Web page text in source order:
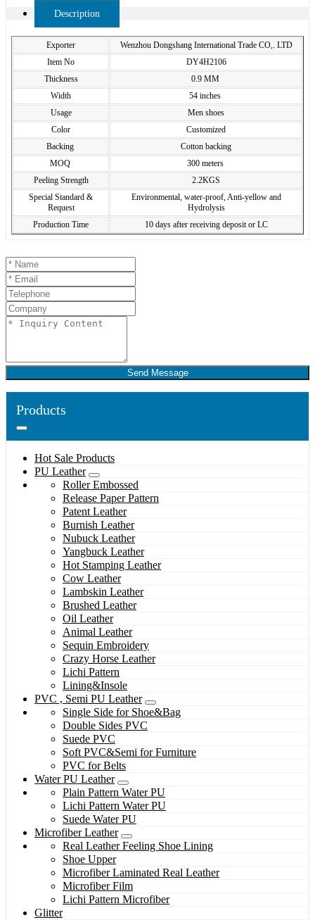
Description
Exporter
Wenzhou Dongshang International Trade CO,. LTD
Item No
DY4H2106
Thickness
0.9 MM
Width
54 inches
Usage
Men shoes
Color
Customized
Backing
Cotton backing
MOQ
300 meters
Peeling Strength
2.2KGS
Special Standard &
Request
Environmental, water-proof, Anti-yellow and
Hydrolysis
Production Time
10 days after receiving deposit or LC
Send Message
Products
Hot Sale Products
PU Leather
Roller Embossed
Release Paper Pattern
Patent Leather
Burnish Leather
Nubuck Leather
Yangbuck Leather
Hot Stamping Leather
Cow Leather
Lambskin Leather
Brushed Leather
Oil Leather
Animal Leather
Sequin Embroidery
Crazy Horse Leather
Lichi Pattern
Lining&Insole
PVC , Semi PU Leather
Single Side for Shoe&Bag
Double Sides PVC
Suede PVC
Soft PVC&Semi for Furniture
PVC for Belts
Water PU Leather
Plain Pattern Water PU
Lichi Pattern Water PU
Suede Water PU
Microfiber Leather
Real Leather Feeling Shoe Lining
Shoe Upper
Microfiber Laminated Real Leather
Microfiber Film
Lichi Pattern Microfiber
Glitter